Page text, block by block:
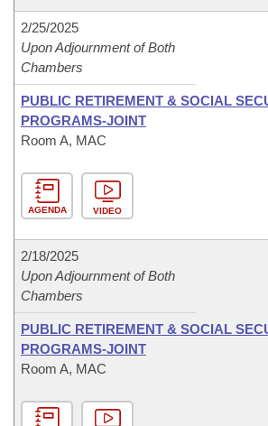
2/25/2025
Upon Adjournment of Both
Chambers
PUBLIC RETIREMENT & SOCIAL
PROGRAMS-JOINT
Room A, MAC
AGENDA VIDEO
2/18/2025
Upon Adjournment of Both
Chambers
PUBLIC RETIREMENT & SOCIAL
PROGRAMS-JOINT
Room A, MAC